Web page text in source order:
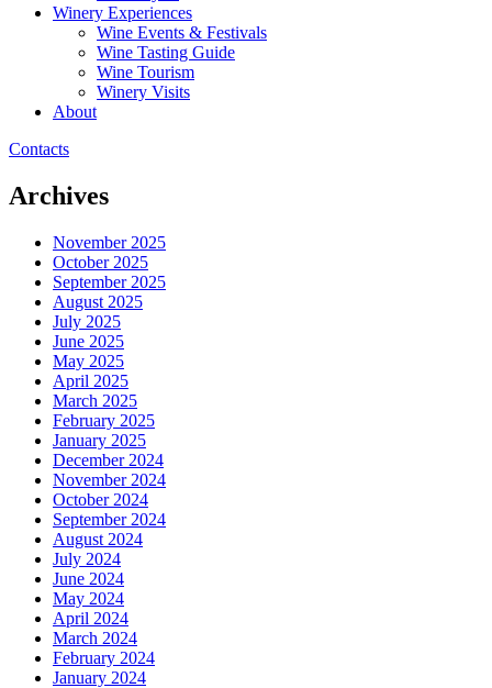
Winery Experiences
Wine Events & Festivals
Wine Tasting Guide
Wine Tourism
Winery Visits
About
Contacts
Archives
November 2025
October 2025
September 2025
August 2025
July 2025
June 2025
May 2025
April 2025
March 2025
February 2025
January 2025
December 2024
November 2024
October 2024
September 2024
August 2024
July 2024
June 2024
May 2024
April 2024
March 2024
February 2024
January 2024